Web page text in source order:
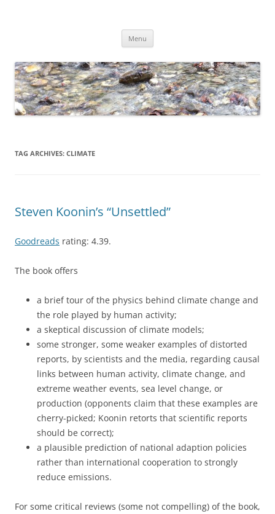
Menu
TAG ARCHIVES: CLIMATE
Steven Koonin’s “Unsettled”
Goodreads rating: 4.39.
The book offers
a brief tour of the physics behind climate change and
the role played by human activity;
a skeptical discussion of climate models;
some stronger, some weaker examples of distorted
reports, by scientists and the media, regarding causal
links between human activity, climate change, and
extreme weather events, sea level change, or
production (opponents claim that these examples are
cherry-picked; Koonin retorts that scientific reports
should be correct);
a plausible prediction of national adaption policies
rather than international cooperation to strongly
reduce emissions.
For some critical reviews (some not compelling) of the book,